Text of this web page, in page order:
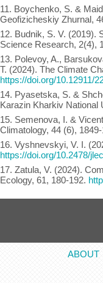
11. Boychenko, S. &
Geofizicheskiy Zhurnal,
12. Budnik, S. V. (2019).
Science Research, 2(4),
13. Polevoy, A.,
T. (2024). The Climate
https://doi.org/10.12911/
14. Pyasetska, S. &
Karazin Kharkiv National
15. Semenova, I. &
Climatology, 44 (6),
16. Vyshnevskyi, V. І.
https://doi.org/10.2478/
17. Zatula, V. (2024).
Ecology, 61, 180-192.
ABOUT